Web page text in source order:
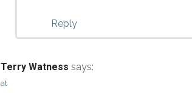
Reply
Terry Watness says:
at